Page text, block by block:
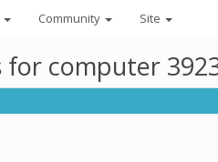
Community Site
computer